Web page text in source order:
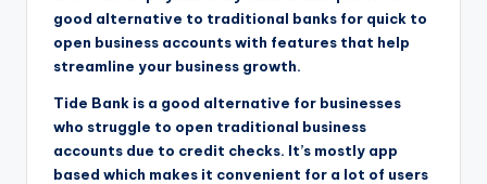
good alternative to traditional banks for quick to
open business accounts with features that help
streamline your business growth.
Tide Bank is a good alternative for businesses
who struggle to open traditional business
accounts due to credit checks. It’s mostly app
based which makes it convenient for a lot of users